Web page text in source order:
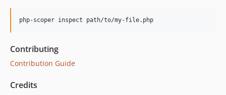
php-scoper inspect path/to/my-file.php
Contributing
Contribution Guide
Credits